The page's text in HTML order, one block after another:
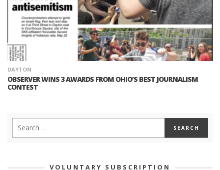
DAYTON
OBSERVER WINS 3 AWARDS FROM OHIO’S BEST JOURNALISM
CONTEST
VOLUNTARY SUBSCRIPTION